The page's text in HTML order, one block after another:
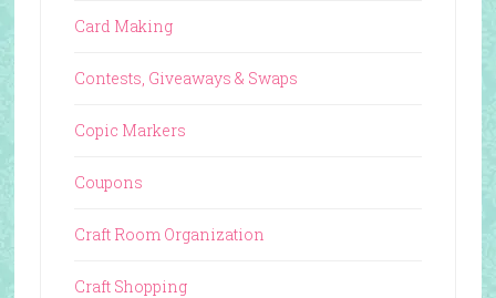
Card Making
Contests, Giveaways & Swaps
Copic Markers
Coupons
Craft Room Organization
Craft Shopping